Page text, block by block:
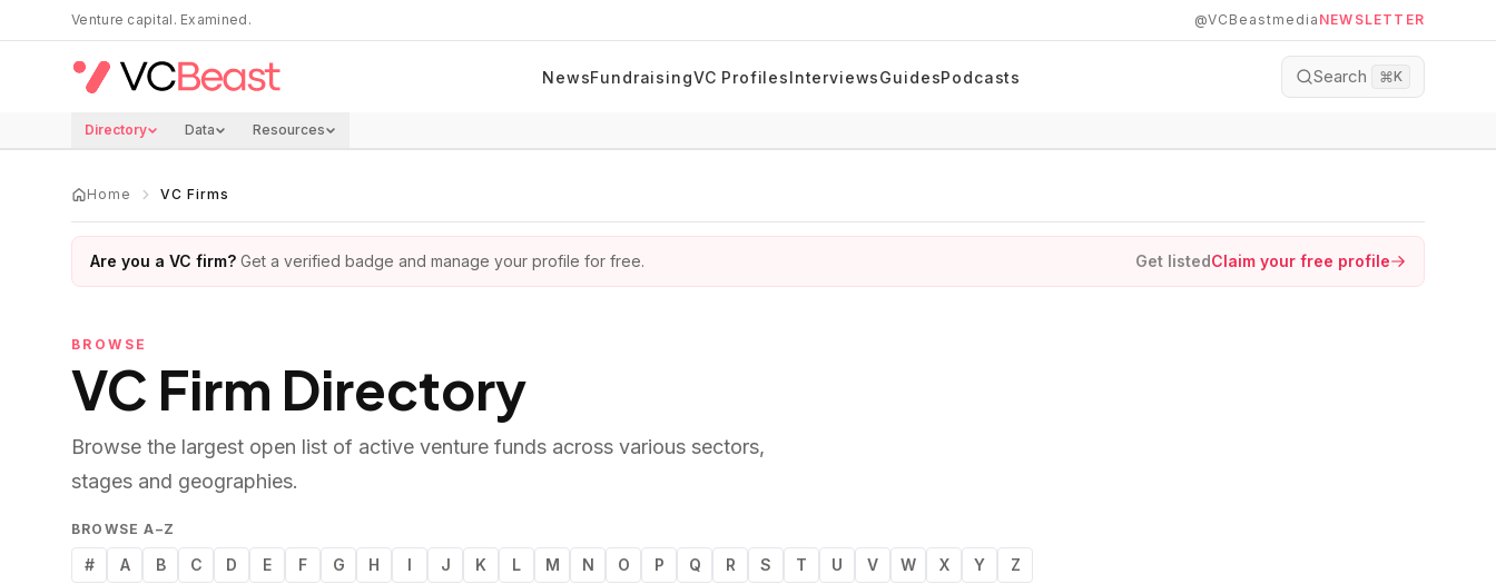
Skip to main content
Venture capital. Examined. @VCBeastmedia NEWSLETTER
NewsFundraisingVC ProfilesInterviewsGuidesPodcasts Search ⌘K
Directory Data Resources
Home VC Firms
Are you a VC firm? Get a verified badge and manage your profile for free. Get listedClaim your free profile
BROWSE
VC Firm Directory
Browse the largest open list of active venture funds across various sectors,
stages and geographies.
BROWSE A–Z
# A B C D E F G H I J K L M N O P Q R S T U V W X Y Z